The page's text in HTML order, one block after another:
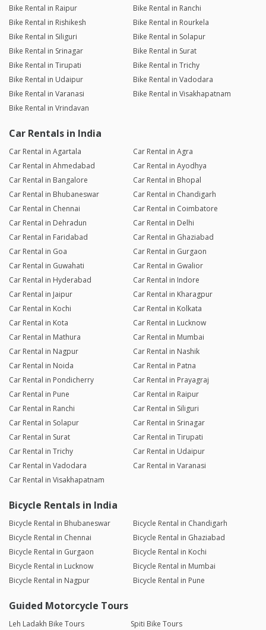
Bike Rental in Raipur
Bike Rental in Ranchi
Bike Rental in Rishikesh
Bike Rental in Rourkela
Bike Rental in Siliguri
Bike Rental in Solapur
Bike Rental in Srinagar
Bike Rental in Surat
Bike Rental in Tirupati
Bike Rental in Trichy
Bike Rental in Udaipur
Bike Rental in Vadodara
Bike Rental in Varanasi
Bike Rental in Visakhapatnam
Bike Rental in Vrindavan
Car Rentals in India
Car Rental in Agartala
Car Rental in Agra
Car Rental in Ahmedabad
Car Rental in Ayodhya
Car Rental in Bangalore
Car Rental in Bhopal
Car Rental in Bhubaneswar
Car Rental in Chandigarh
Car Rental in Chennai
Car Rental in Coimbatore
Car Rental in Dehradun
Car Rental in Delhi
Car Rental in Faridabad
Car Rental in Ghaziabad
Car Rental in Goa
Car Rental in Gurgaon
Car Rental in Guwahati
Car Rental in Gwalior
Car Rental in Hyderabad
Car Rental in Indore
Car Rental in Jaipur
Car Rental in Kharagpur
Car Rental in Kochi
Car Rental in Kolkata
Car Rental in Kota
Car Rental in Lucknow
Car Rental in Mathura
Car Rental in Mumbai
Car Rental in Nagpur
Car Rental in Nashik
Car Rental in Noida
Car Rental in Patna
Car Rental in Pondicherry
Car Rental in Prayagraj
Car Rental in Pune
Car Rental in Raipur
Car Rental in Ranchi
Car Rental in Siliguri
Car Rental in Solapur
Car Rental in Srinagar
Car Rental in Surat
Car Rental in Tirupati
Car Rental in Trichy
Car Rental in Udaipur
Car Rental in Vadodara
Car Rental in Varanasi
Car Rental in Visakhapatnam
Bicycle Rentals in India
Bicycle Rental in Bhubaneswar
Bicycle Rental in Chandigarh
Bicycle Rental in Chennai
Bicycle Rental in Ghaziabad
Bicycle Rental in Gurgaon
Bicycle Rental in Kochi
Bicycle Rental in Lucknow
Bicycle Rental in Mumbai
Bicycle Rental in Nagpur
Bicycle Rental in Pune
Guided Motorcycle Tours
Leh Ladakh Bike Tours
Spiti Bike Tours